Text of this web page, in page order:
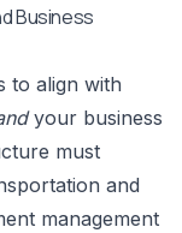
Business
to align with
your business
must
and
management